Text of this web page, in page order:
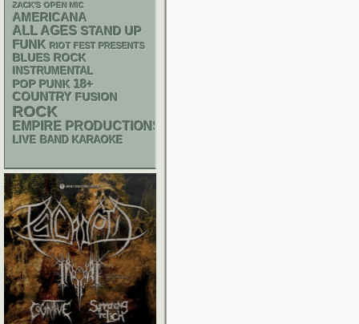
ZACK'S OPEN MIC
AMERICANA
ALL AGES STAND UP
FUNK RIOT FEST PRESENTS
BLUES ROCK
INSTRUMENTAL
POP PUNK 18+
COUNTRY FUSION
ROCK
EMPIRE PRODUCTIONS
LIVE BAND KARAOKE